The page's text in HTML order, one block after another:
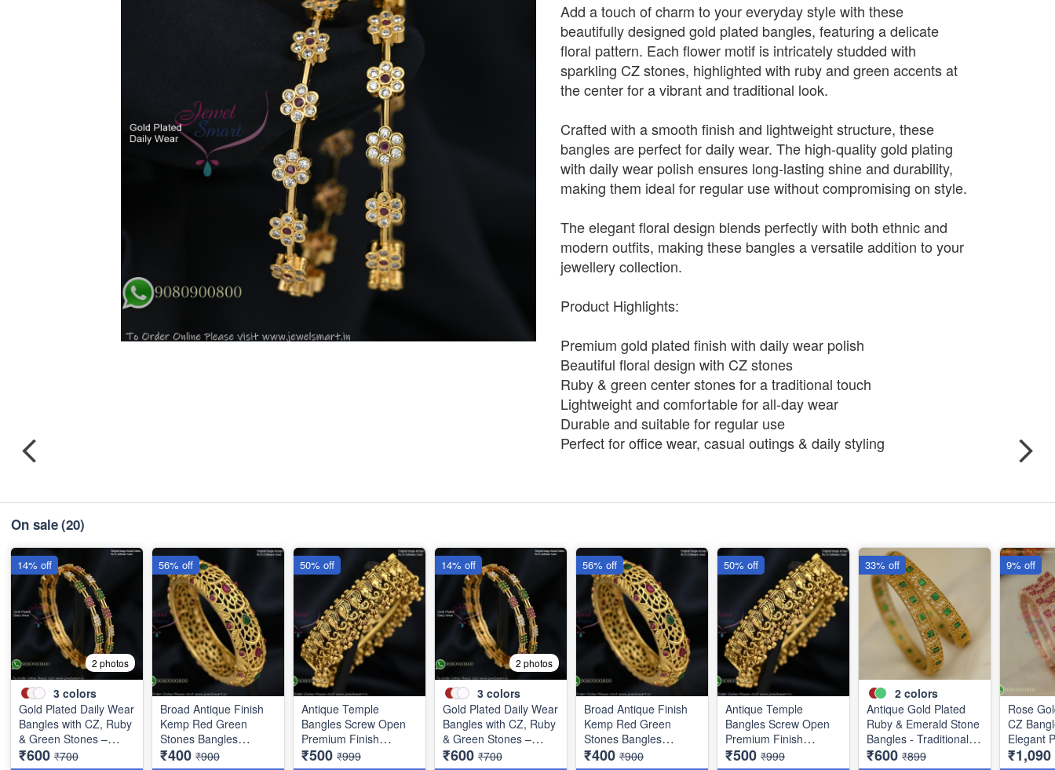
Add a touch of charm to your everyday style with these
beautifully designed gold plated bangles, featuring a delicate
floral pattern. Each flower motif is intricately studded with
sparkling CZ stones, highlighted with ruby and green accents at
the center for a vibrant and traditional look.
Crafted with a smooth finish and lightweight structure, these
bangles are perfect for daily wear. The high-quality gold plating
with daily wear polish ensures long-lasting shine and durability,
making them ideal for regular use without compromising on style.
The elegant floral design blends perfectly with both ethnic and
modern outfits, making these bangles a versatile addition to your
jewellery collection.
Product Highlights:
Premium gold plated finish with daily wear polish
Beautiful floral design with CZ stones
Ruby & green center stones for a traditional touch
Lightweight and comfortable for all-day wear
Durable and suitable for regular use
Perfect for office wear, casual outings & daily styling
On sale(20)
2 photos
3 colors
Gold Plated Daily Wear
Bangles with CZ, Ruby
& Green Stones –
Elegant Lightweight
₹600 ₹700
14% off
Broad Antique Finish
Kemp Red Green
Stones Bangles
Special Clearance
₹400 ₹900
56% off
Antique Temple
Bangles Screw Open
Premium Finish
Discounted Price
₹500 ₹999
50% off
2 photos
3 colors
Gold Plated Daily Wear
Bangles with CZ, Ruby
& Green Stones –
Elegant Lightweight
₹600 ₹700
14% off
Broad Antique Finish
Kemp Red Green
Stones Bangles
Special Clearance
₹400 ₹900
56% off
Antique Temple
Bangles Screw Open
Premium Finish
Discounted Price
₹500 ₹999
50% off
2 colors
Antique Gold Plated
Ruby & Emerald Stone
Bangles - Traditional
Designer Jewelry
₹600 ₹899
33% off
Rose
CZ
Elegant
Jewelry
₹1,090
9% off